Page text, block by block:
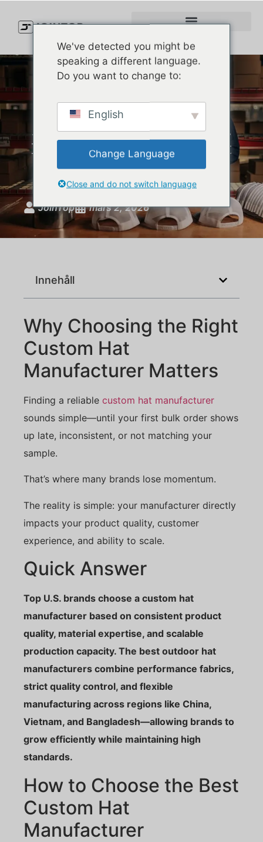
Best Custom Hat
Manufacturer: How Top U.S.
Brands Choose Outdoor Hat
Suppliers
JoinTop mars 2, 2026
Innehåll
Why Choosing the Right
Custom Hat
Manufacturer Matters
Finding a reliable custom hat manufacturer
sounds simple—until your first bulk order shows
up late, inconsistent, or not matching your
sample.
That’s where many brands lose momentum.
The reality is simple: your manufacturer directly
impacts your product quality, customer
experience, and ability to scale.
Quick Answer
Top U.S. brands choose a custom hat
manufacturer based on consistent product
quality, material expertise, and scalable
production capacity. The best outdoor hat
manufacturers combine performance fabrics,
strict quality control, and flexible
manufacturing across regions like China,
Vietnam, and Bangladesh—allowing brands to
grow efficiently while maintaining high
standards.
How to Choose the Best
Custom Hat
Manufacturer
We've detected you might be
speaking a different language.
Do you want to change to:
English
Change Language
Close and do not switch language